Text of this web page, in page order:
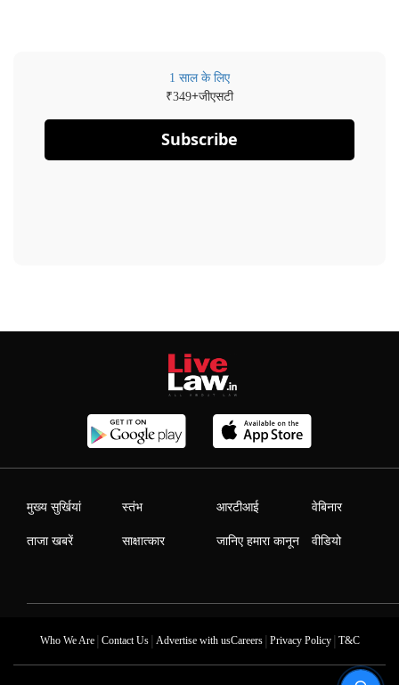
1 साल के लिए
₹349+जीएसटी
Subscribe
मुख्य सुर्खियां
ताजा खबरें
स्तंभ
साक्षात्कार
आरटीआई
जानिए हमारा कानून
वेबिनार
वीडियो
Who We Are| Contact Us| Advertise with usCareers| Privacy Policy| T&C